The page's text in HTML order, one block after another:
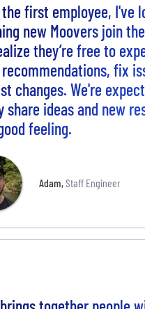
first employee, I've
new Moovers join
they’re free to
fix
changes. We're
share ideas and new
feeling.
Adam,Staff Engineer